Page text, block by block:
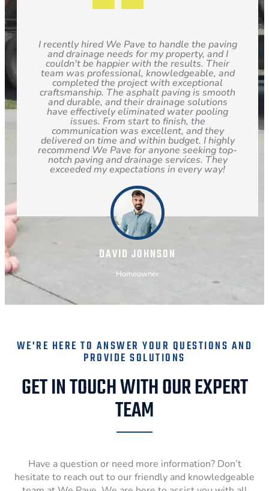
DAVID JOHNSON
Homeowner
I recently hired We Pave to handle the paving
and drainage needs for my property, and I
couldn't be happier with the results. Their
team was professional, knowledgeable, and
completed the project with exceptional
craftsmanship. The asphalt paving is smooth
and durable, and their drainage solutions
have effectively eliminated water pooling
issues. From start to finish, the
communication was excellent, and they
delivered on time and within budget. I highly
recommend We Pave for anyone seeking top-
notch paving and drainage services. They
exceeded my expectations in every way!
WE'RE HERE TO ANSWER YOUR QUESTIONS AND
PROVIDE SOLUTIONS
GET IN TOUCH WITH OUR EXPERT
TEAM
Have a question or need more information? Don’t
hesitate to reach out to our friendly and knowledgeable